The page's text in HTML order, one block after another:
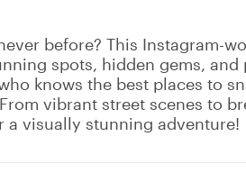
before? This Instagram-
spots, hidden gems, and
knows the best places to
vibrant street scenes to
a visually stunning adventure!